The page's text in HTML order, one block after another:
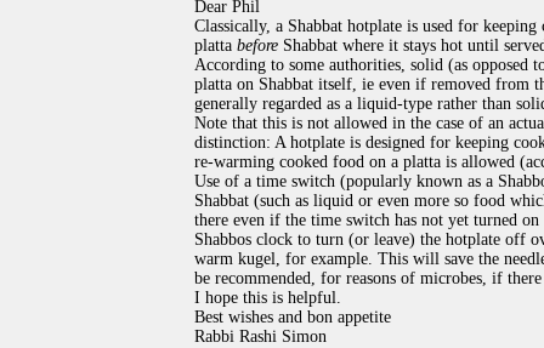
Dear Phil
Classically, a Shabbat hotplate is used for
platta before Shabbat where it stays hot until
According to some authorities, solid (as
platta on Shabbat itself, ie even if removed from
generally regarded as a liquid-type rather than
Note that this is not allowed in the case of an
distinction: A hotplate is designed for keeping
re-warming cooked food on a platta is allowed
Use of a time switch (popularly known as a
Shabbat (such as liquid or even more so food
there even if the time switch has not yet turned
Shabbos clock to turn (or leave) the hotplate off
warm kugel, for example. This will save the
be recommended, for reasons of microbes, if
I hope this is helpful.
Best wishes and bon appetite
Rabbi Rashi Simon